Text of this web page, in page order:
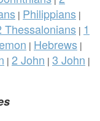
| Philippians |
Thessalonians | 1
| Hebrews |
| 2 John | 3 John |